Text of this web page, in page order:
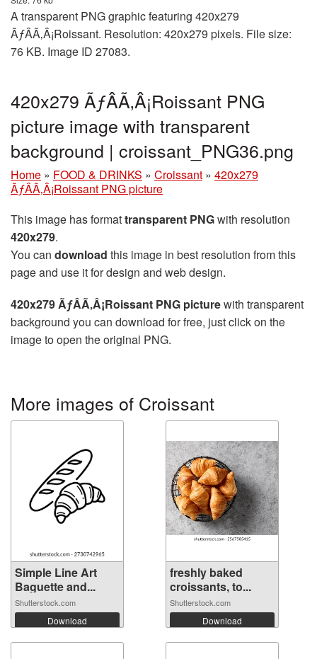
A transparent PNG graphic featuring 420x279
ÃƒÂÃ‚Â¡Roissant. Resolution: 420x279 pixels. File size:
76 KB. Image ID 27083.
420x279 ÃƒÂÃ‚Â¡Roissant PNG
picture image with transparent
background | croissant_PNG36.png
Home » FOOD & DRINKS » Croissant » 420x279
ÃƒÂÃ‚Â¡Roissant PNG picture
This image has formattransparent PNGwith resolution
420x279.
You can download this image in best resolution from this
page and use it for design and web design.
420x279 ÃƒÂÃ‚Â¡Roissant PNG picturewith transparent
background you can download for free, just click on the
image to open the original PNG.
More images of Croissant
Simple Line Art
Baguette and...
Shutterstock.com
Download
freshly baked
croissants, to...
Shutterstock.com
Download